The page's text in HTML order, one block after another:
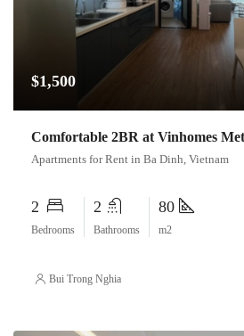
$1,500
Comfortable 2BR at Vinhomes
Apartments for Rent in Ba Dinh, Vietnam
2
Bedrooms
2
Bathrooms
80
m2
Bui Trong Nghia